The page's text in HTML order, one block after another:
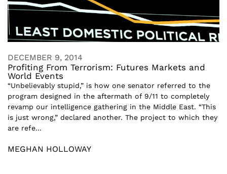
DECEMBER 9, 2014
Profiting From Terrorism: Futures Markets and
World Events
“Unbelievably stupid,” is how one senator referred to the
program designed in the aftermath of 9/11 to completely
revamp our intelligence gathering in the Middle East. “This
is just wrong,” declared another. The project to which they
are refe...
MEGHAN HOLLOWAY